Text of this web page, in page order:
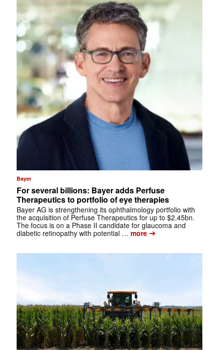
Bayer
For several billions: Bayer adds Perfuse
Therapeutics to portfolio of eye therapies
Bayer AG is strengthening its ophthalmology portfolio with
the acquisition of Perfuse Therapeutics for up to $2.45bn.
The focus is on a Phase II candidate for glaucoma and
diabetic retinopathy with potential … more➔